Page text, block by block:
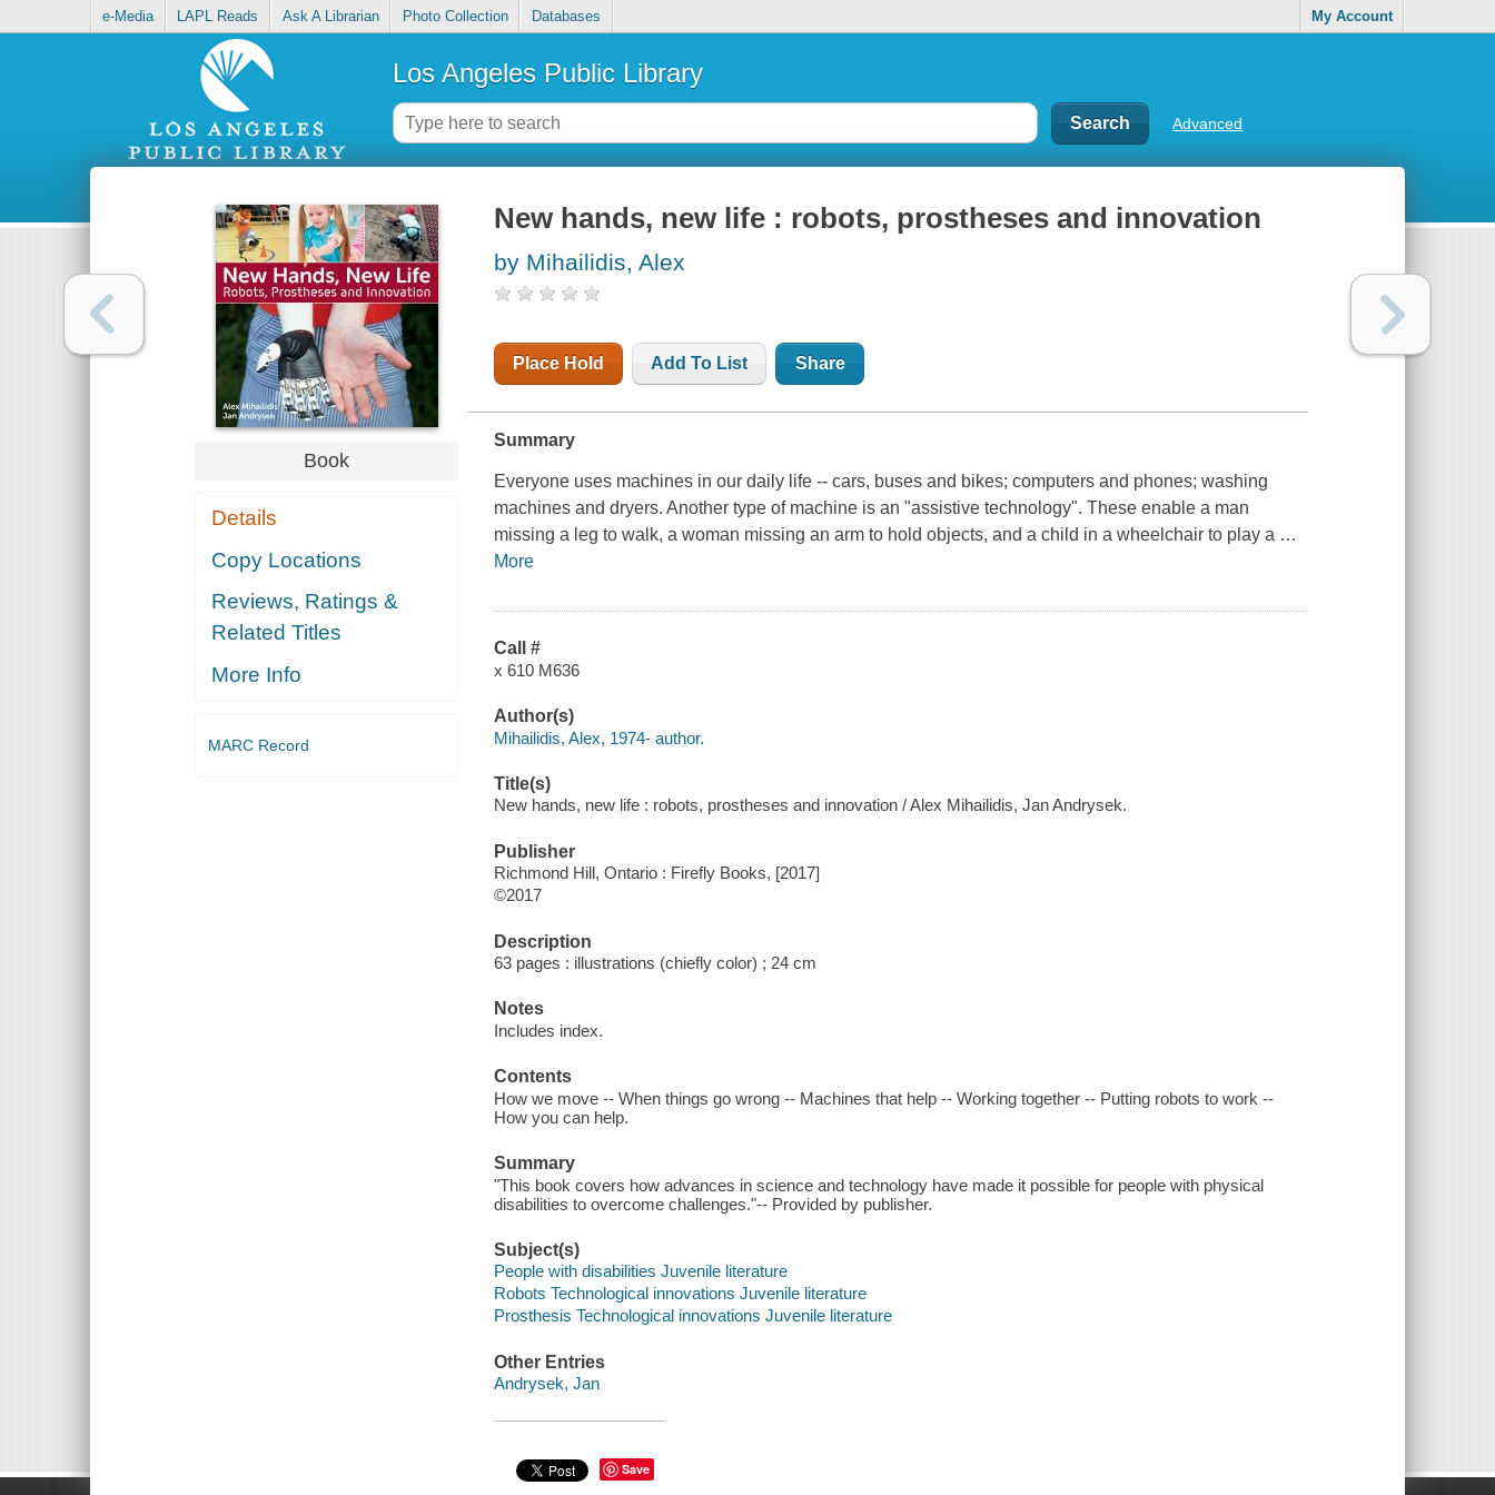
e-Media LAPL Reads Ask A Librarian Photo Collection Databases My Account
Los Angeles Public Library
Advanced
Book
Details
Copy Locations
Reviews, Ratings &
Related Titles
More Info
MARC Record
New hands, new life : robots, prostheses and innovation
by Mihailidis, Alex
Place Hold Add To List Share
Summary
Everyone uses machines in our daily life -- cars, buses and bikes; computers and phones; washing
machines and dryers. Another type of machine is an "assistive technology". These enable a man
missing a leg to walk, a woman missing an arm to hold objects, and a child in a wheelchair to play a …
More
Call #
x 610 M636
Author(s)
Mihailidis, Alex, 1974- author.
Title(s)
New hands, new life : robots, prostheses and innovation / Alex Mihailidis, Jan Andrysek.
Publisher
Richmond Hill, Ontario : Firefly Books, [2017]
©2017
Description
63 pages : illustrations (chiefly color) ; 24 cm
Notes
Includes index.
Contents
How we move -- When things go wrong -- Machines that help -- Working together -- Putting robots to work --
How you can help.
Summary
"This book covers how advances in science and technology have made it possible for people with physical
disabilities to overcome challenges."-- Provided by publisher.
Subject(s)
People with disabilities Juvenile literature
Robots Technological innovations Juvenile literature
Prosthesis Technological innovations Juvenile literature
Other Entries
Andrysek, Jan
Save